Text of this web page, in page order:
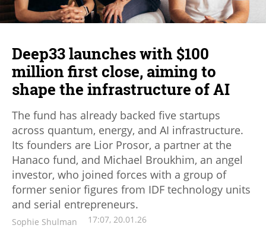
Deep33 launches with $100
million first close, aiming to
shape the infrastructure of AI
The fund has already backed five startups
across quantum, energy, and AI infrastructure.
Its founders are Lior Prosor, a partner at the
Hanaco fund, and Michael Broukhim, an angel
investor, who joined forces with a group of
former senior figures from IDF technology units
and serial entrepreneurs.
Sophie Shulman 17:07, 20.01.26